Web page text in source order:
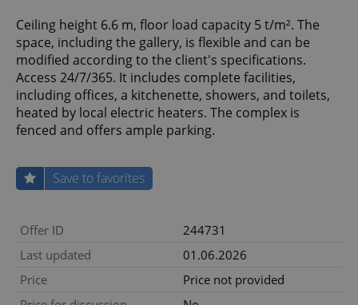
Ceiling height 6.6 m, floor load capacity 5 t/m². The
space, including the gallery, is flexible and can be
modified according to the client's specifications.
Access 24/7/365. It includes complete facilities,
including offices, a kitchenette, showers, and toilets,
heated by local electric heaters. The complex is
fenced and offers ample parking.
Save to favorites
Offer ID
244731
Last updated
01.06.2026
Price
Price not provided